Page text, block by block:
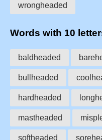
wrongheaded
Words with 10
baldheaded
bullheaded
hardheaded
mastheaded
softheaded